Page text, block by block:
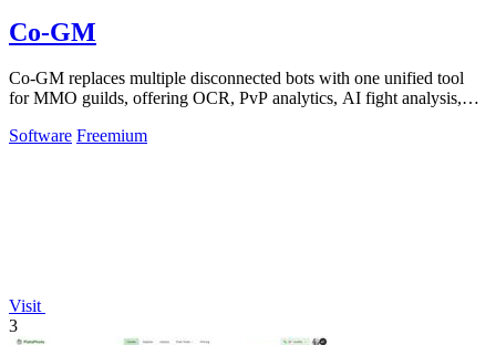
Co-GM
Co-GM replaces multiple disconnected bots with one unified tool
for MMO guilds, offering OCR, PvP analytics, AI fight analysis,
Software Freemium
Visit
3